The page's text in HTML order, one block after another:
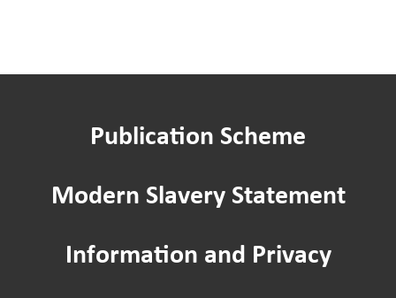
Publication Scheme
Modern Slavery Statement
Information and Privacy